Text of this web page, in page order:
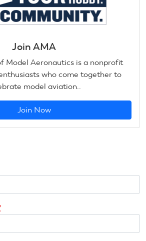
Join AMA
Model Aeronautics is a nonprofit
who come together to
model aviation..
Join Now